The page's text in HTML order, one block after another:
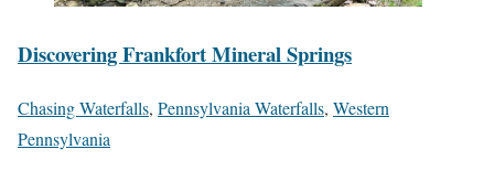
Discovering Frankfort Mineral Springs
Chasing Waterfalls, Pennsylvania Waterfalls, Western
Pennsylvania